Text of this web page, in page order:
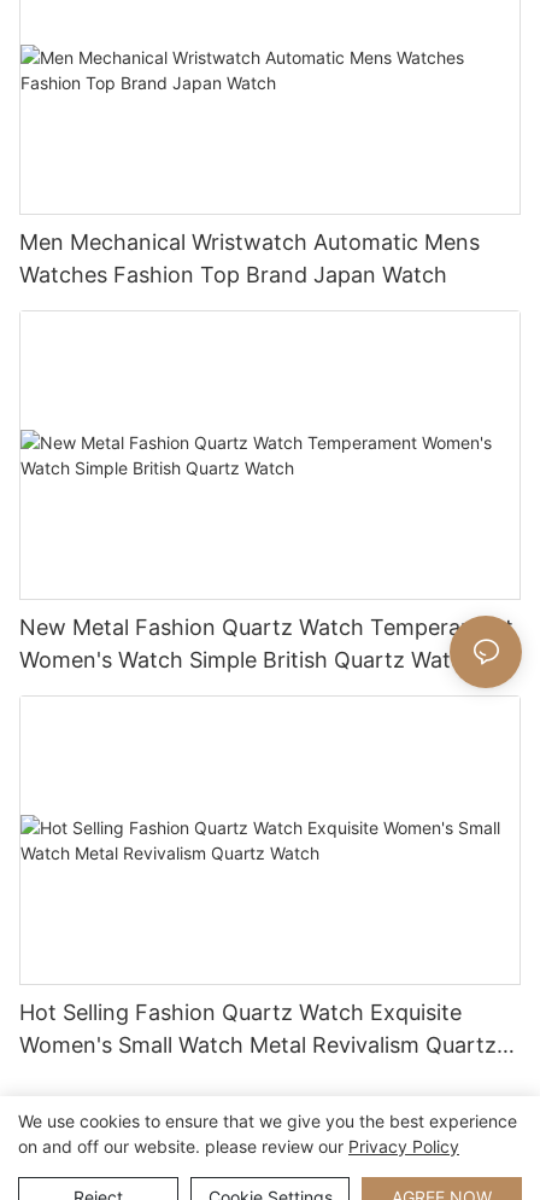
Men Mechanical Wristwatch Automatic Mens
Watches Fashion Top Brand Japan Watch
New Metal Fashion Quartz Watch Temperament
Women's Watch Simple British Quartz Watch
Hot Selling Fashion Quartz Watch Exquisite
Women's Small Watch Metal Revivalism Quartz
Copyright © 2026 Xiamen Nifer Electronics Co.,Ltd - www.niferwatch.com
|Sitemap
We use cookies to ensure that we give you the best experience
on and off our website. please review our Privacy Policy